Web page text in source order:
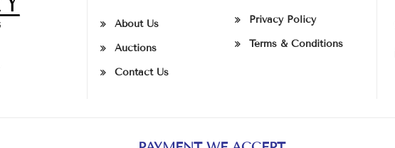
About Us
Auctions
Contact Us
Privacy Policy
Terms & Conditions